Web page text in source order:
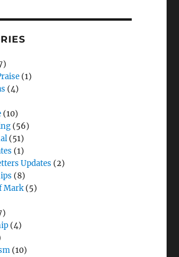
(1)
(4)
(10)
(56)
(51)
(1)
Updates (2)
(8)
Mark (5)
(4)
(10)